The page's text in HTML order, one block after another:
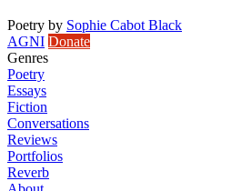
Poetry by Sophie Cabot Black
AGNI Donate
Genres
Poetry
Essays
Fiction
Conversations
Reviews
Portfolios
Reverb